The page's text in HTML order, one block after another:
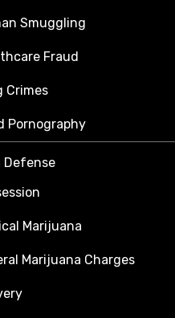
Smuggling
Fraud
Crimes
Pornography
Defense
Marijuana
Marijuana Charges